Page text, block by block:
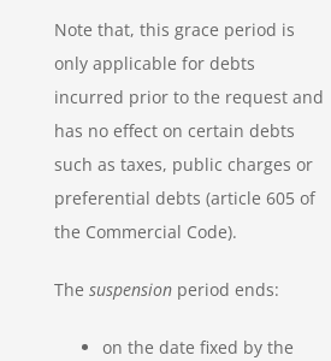
Note that, this grace period is
only applicable for debts
incurred prior to the request and
has no effect on certain debts
such as taxes, public charges or
preferential debts (article 605 of
the Commercial Code).
The suspension period ends:
on the date fixed by the